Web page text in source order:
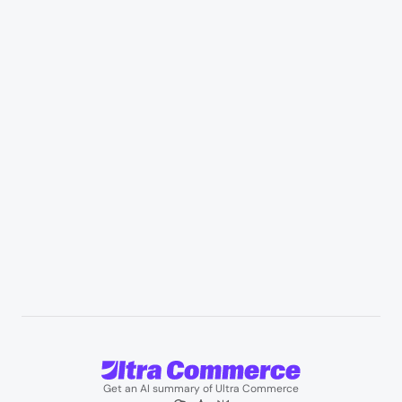
Get an AI summary of Ultra Commerce